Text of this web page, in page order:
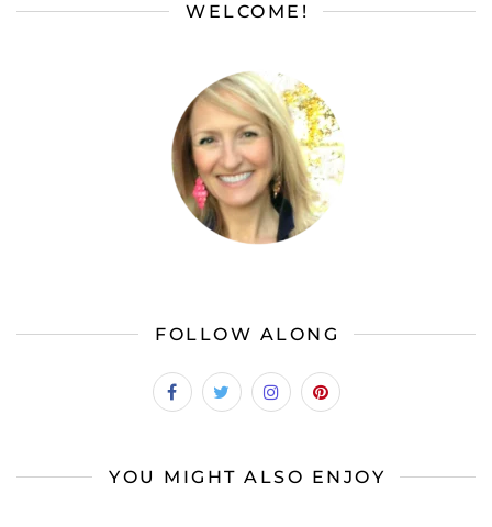
WELCOME!
FOLLOW ALONG
YOU MIGHT ALSO ENJOY